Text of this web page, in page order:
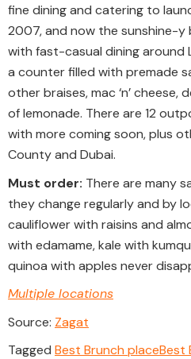
fine dining and catering to
2007, and now the sunshine-y
with fast-casual dining around
a counter filled with premade
other braises, mac ‘n’
of lemonade. There are 12
with more coming soon, plus
County and Dubai.
Must order: There are many
they change regularly and by
cauliflower with raisins and
with edamame, kale with
quinoa with apples never
Multiple locations
Source: Zagat
Tagged Best Brunch placeBest